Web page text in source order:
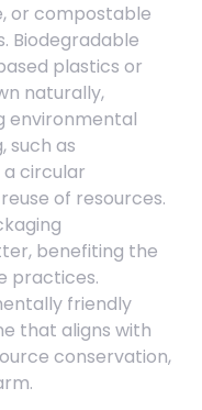
or compostable
Biodegradable
plastics or
naturally,
environmental
such as
circular
of resources.
benefiting the
practices.
friendly
that aligns with
conservation,